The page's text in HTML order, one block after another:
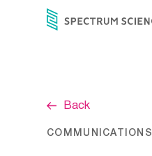
Back
COMMUNICATIONS